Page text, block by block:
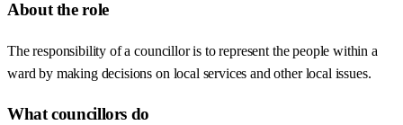
About the role
The responsibility of a councillor is to represent the people within a
ward by making decisions on local services and other local issues.
What councillors do